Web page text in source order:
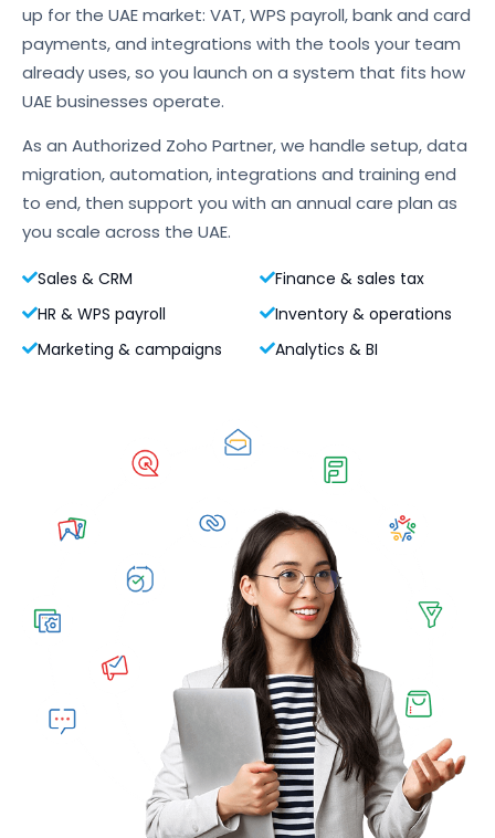
up for the UAE market: VAT, WPS payroll, bank and card
payments, and integrations with the tools your team
already uses, so you launch on a system that fits how
UAE businesses operate.
As an Authorized Zoho Partner, we handle setup, data
migration, automation, integrations and training end
to end, then support you with an annual care plan as
you scale across the UAE.
Sales & CRM
Finance & sales tax
HR & WPS payroll
Inventory & operations
Marketing & campaigns
Analytics & BI